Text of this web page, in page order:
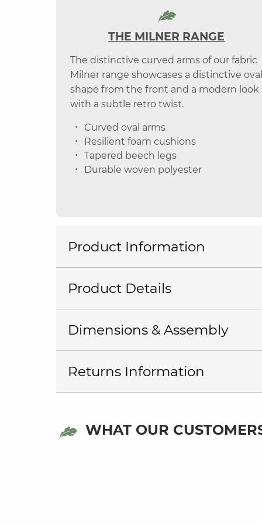
THE MILNER RANGE
The distinctive curved arms of our fabric
Milner range showcases a distinctive oval
shape from the front and a modern look
with a subtle retro twist.
Curved oval arms
Resilient foam cushions
Tapered beech legs
Durable woven polyester
Product Information
Product Details
Dimensions & Assembly
Returns Information
WHAT OUR